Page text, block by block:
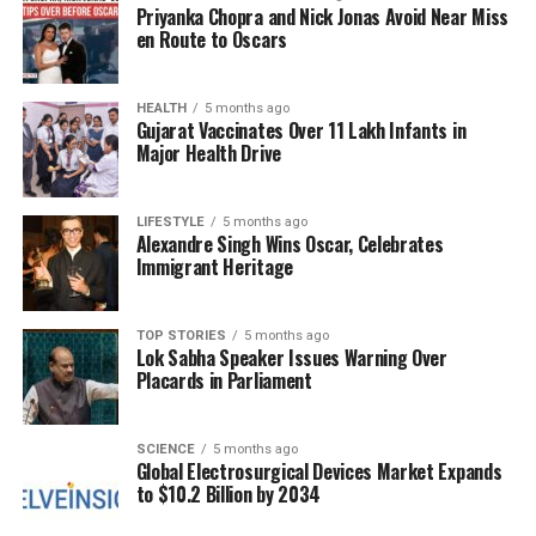
along with scoring 2,198 runs at an average of 28.54.
His strike rate exceeds 136, showcasing his dual
threat as a bowler and batsman. Jadeja’s best
bowling figures stand at 5/16, a testament to his skill
on the field.
The financial aspect of this trade is significant. While
Jadeja was retained by CSK for Rs 18 crore ahead of
the 2025 mega auction, his revised contract with RR
is now set at Rs 14 crore. This change indicates not
only a shift in teams but also a notable reduction in
his earnings.
Chopra raised further inquiries regarding whether
RR might have offered Jadeja a leadership role,
which could have influenced his decision to join the
franchise. “Have RR offered him captaincy? Was that
the incentive for which he has gone towards RR?” he
Priyanka Chopra and Nick Jonas Avoid Near Miss
en Route to Oscars
HEALTH 5 months ago
Gujarat Vaccinates Over 11 Lakh Infants in
Major Health Drive
LIFESTYLE 5 months ago
Alexandre Singh Wins Oscar, Celebrates
Immigrant Heritage
TOP STORIES 5 months ago
Lok Sabha Speaker Issues Warning Over
Placards in Parliament
SCIENCE 5 months ago
Global Electrosurgical Devices Market Expands
to $10.2 Billion by 2034